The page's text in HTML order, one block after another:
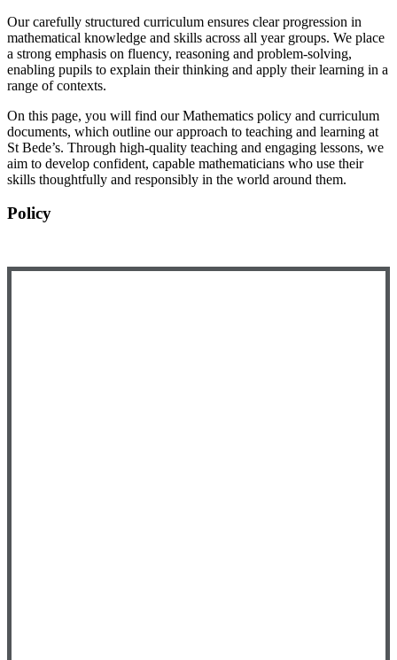
Our carefully structured curriculum ensures clear progression in
mathematical knowledge and skills across all year groups. We place
a strong emphasis on fluency, reasoning and problem-solving,
enabling pupils to explain their thinking and apply their learning in a
range of contexts.
On this page, you will find our Mathematics policy and curriculum
documents, which outline our approach to teaching and learning at
St Bede’s. Through high-quality teaching and engaging lessons, we
aim to develop confident, capable mathematicians who use their
skills thoughtfully and responsibly in the world around them.
Policy